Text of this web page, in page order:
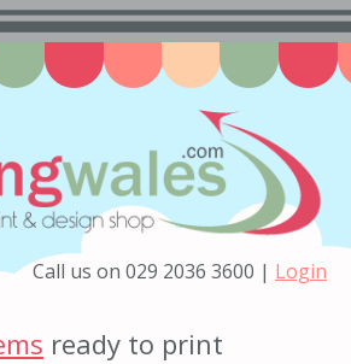
Call us on 029 2036 3600 | Login
ready to print